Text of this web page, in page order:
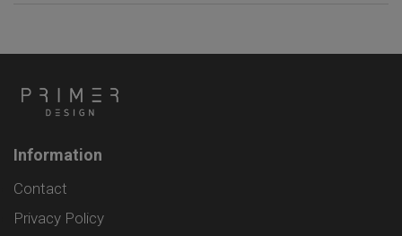
Information
Contact
Privacy Policy